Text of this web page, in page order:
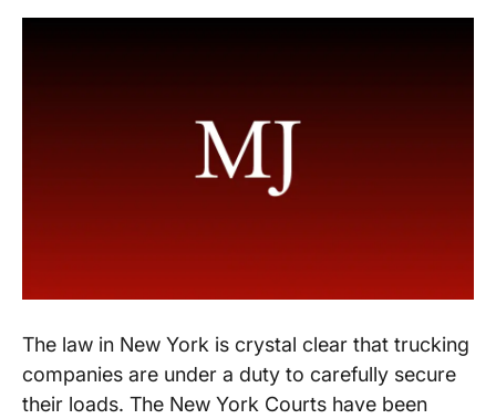
The law in New York is crystal clear that trucking
companies are under a duty to carefully secure
their loads. The New York Courts have been